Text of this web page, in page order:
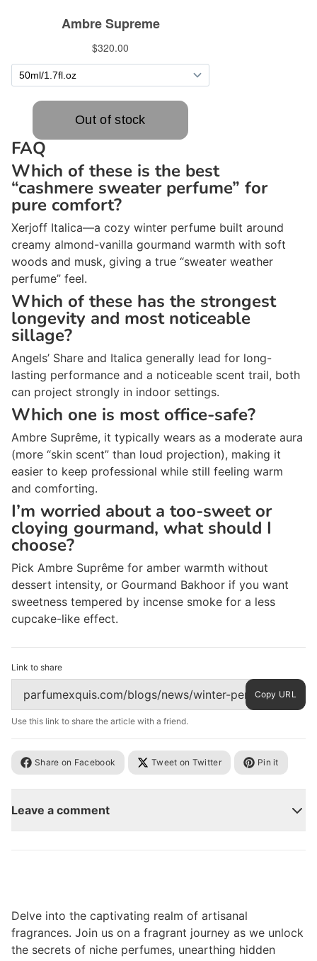
FAQ
Which of these is the best
“cashmere sweater perfume” for
pure comfort?
Xerjoff Italica—a cozy winter perfume built around
creamy almond-vanilla gourmand warmth with soft
woods and musk, giving a true “sweater weather
perfume” feel.
Which of these has the strongest
longevity and most noticeable
sillage?
Angels’ Share and Italica generally lead for long-
lasting performance and a noticeable scent trail, both
can project strongly in indoor settings.
Which one is most office-safe?
Ambre Suprême, it typically wears as a moderate aura
(more “skin scent” than loud projection), making it
easier to keep professional while still feeling warm
and comforting.
I’m worried about a too-sweet or
cloying gourmand, what should I
choose?
Pick Ambre Suprême for amber warmth without
dessert intensity, or Gourmand Bakhoor if you want
sweetness tempered by incense smoke for a less
cupcake-like effect.
Link to share
Copy URL
Use this link to share the article with a friend.
Share on Facebook Tweet on Twitter Pin it
Leave a comment
Delve into the captivating realm of artisanal
fragrances. Join us on a fragrant journey as we unlock
the secrets of niche perfumes, unearthing hidden